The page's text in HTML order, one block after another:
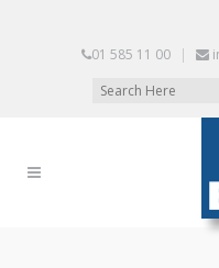
01 585 11 00 |